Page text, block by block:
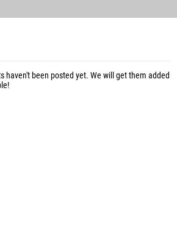
haven't been posted yet. We will get them added